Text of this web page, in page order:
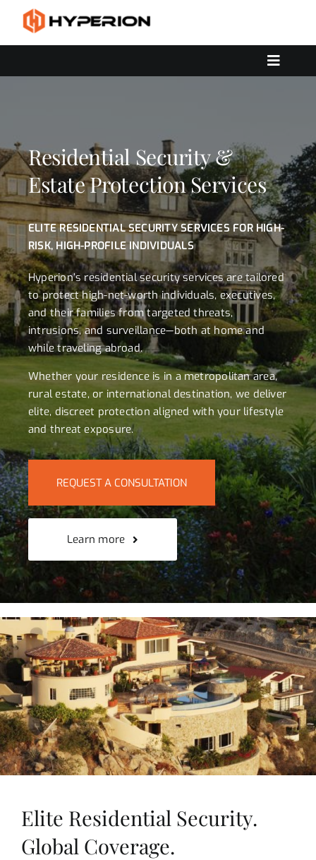
content
Toggle
CONTACT US
Residential Security &
Estate Protection Services
ELITE RESIDENTIAL SECURITY SERVICES FOR HIGH-
RISK, HIGH-PROFILE INDIVIDUALS
Hyperion’s residential security services are tailored
to protect high-net-worth individuals, executives,
and their families from targeted threats,
intrusions, and surveillance—both at home and
while traveling abroad.
Whether your residence is in a metropolitan area,
rural estate, or international destination, we deliver
elite, discreet protection aligned with your lifestyle
and threat exposure.
REQUEST A CONSULTATION
Learn more
Elite Residential Security.
Global Coverage.